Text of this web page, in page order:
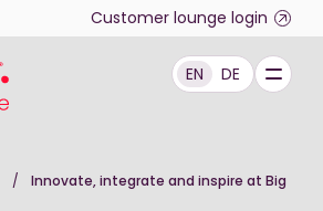
Customer lounge login
EN DE
/
Innovate, integrate and inspire at Big